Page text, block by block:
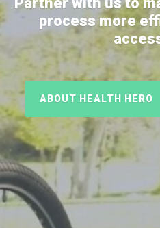
process more
ABOUT HEALTH HERO